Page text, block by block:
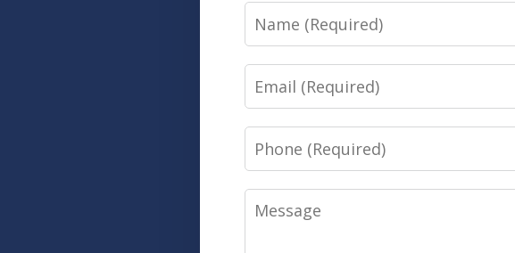
Name
Email
Phone
Message